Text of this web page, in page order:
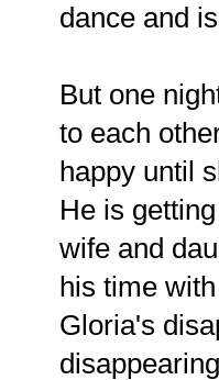
dance and
But one
to each
happy until
He is
wife and
his time
Gloria's